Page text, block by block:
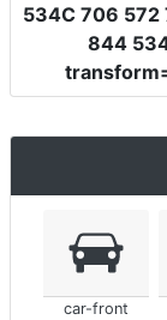
534C 706
844
transform
car-front